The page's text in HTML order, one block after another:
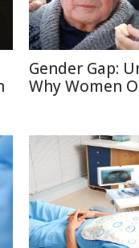
Gender Gap:
Why Women